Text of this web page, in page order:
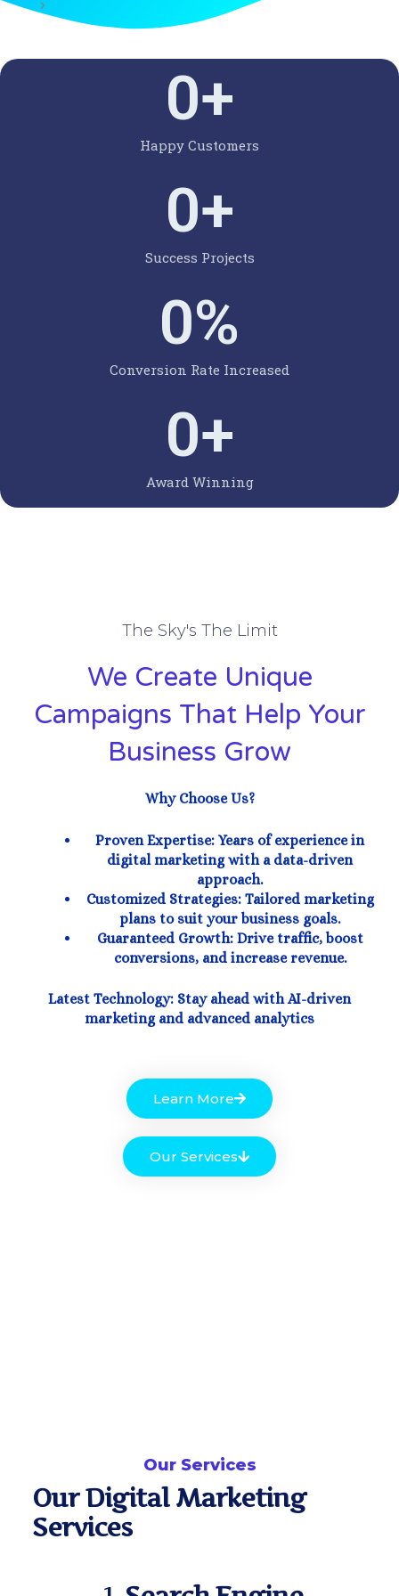
Happy Customers
0+
Success Projects
0+
Conversion Rate Increased
0%
Award Winning
0+
The Sky's The Limit
We Create Unique
Campaigns That Help Your
Business Grow
Why Choose Us?
Proven Expertise: Years of experience in
digital marketing with a data-driven
approach.
Customized Strategies: Tailored marketing
plans to suit your business goals.
Guaranteed Growth: Drive traffic, boost
conversions, and increase revenue.
Latest Technology: Stay ahead with AI-driven
marketing and advanced analytics
Learn More
Our Services
Our Services
Our Digital Marketing
Services